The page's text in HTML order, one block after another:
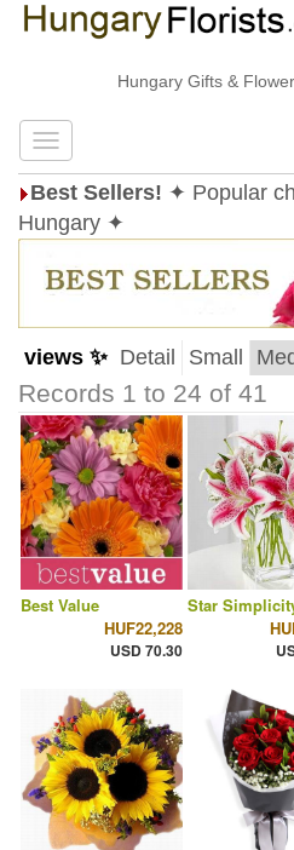
Hungary Gifts & Flower
Best Sellers! ✦ Popular
Hungary ✦
views ✨ Detail Small
Records 1 to 24 of 41
Best Value
HUF22,228
USD 70.30
Star